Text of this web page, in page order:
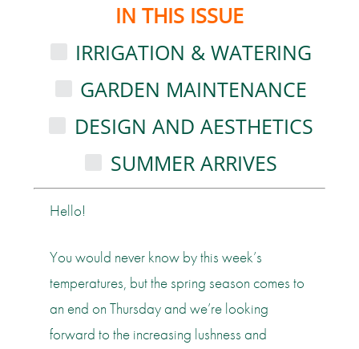
IN THIS ISSUE
IRRIGATION & WATERING
GARDEN MAINTENANCE
DESIGN AND AESTHETICS
SUMMER ARRIVES
Hello!
You would never know by this week’s
temperatures, but the spring season comes to
an end on Thursday and we’re looking
forward to the increasing lushness and